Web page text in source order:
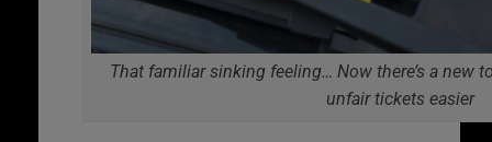
That familiar sinking feeling… Now there’s a new
unfair tickets easier